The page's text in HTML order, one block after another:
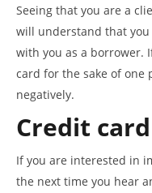
Seeing that you are a
will understand that
with you as a borrower.
card for the sake of one
negatively.
Credit
If you are interested in
the next time you hear